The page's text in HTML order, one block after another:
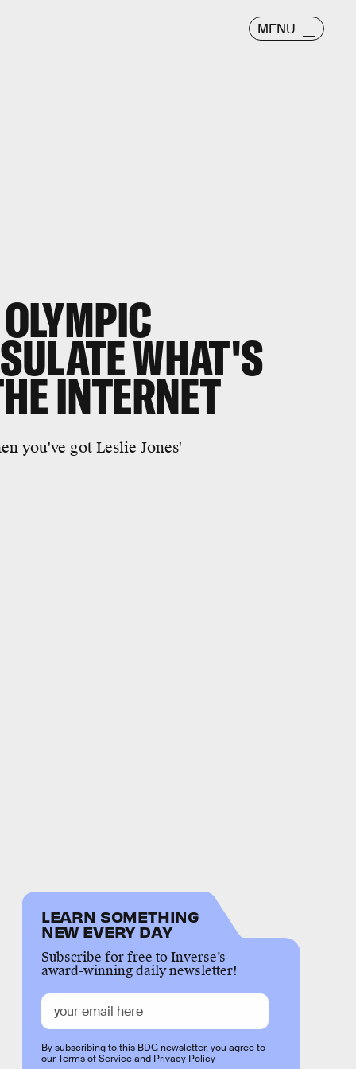
MENU
WHAT'S
INTERNET
you've got Leslie Jones'
LEARN SOMETHING
NEW EVERY DAY
Subscribe for free to Inverse’s
award-winning daily newsletter!
By subscribing to this BDG newsletter, you agree to
ourTerms of Serviceand Privacy Policy